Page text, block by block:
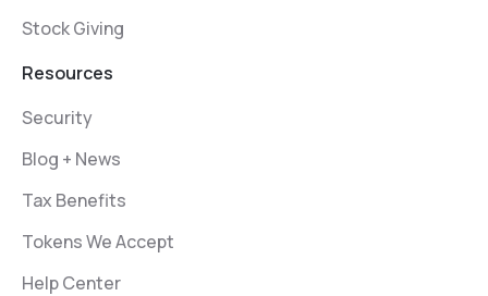
Stock Giving
Resources
Security
Blog + News
Tax Benefits
Tokens We Accept
Help Center